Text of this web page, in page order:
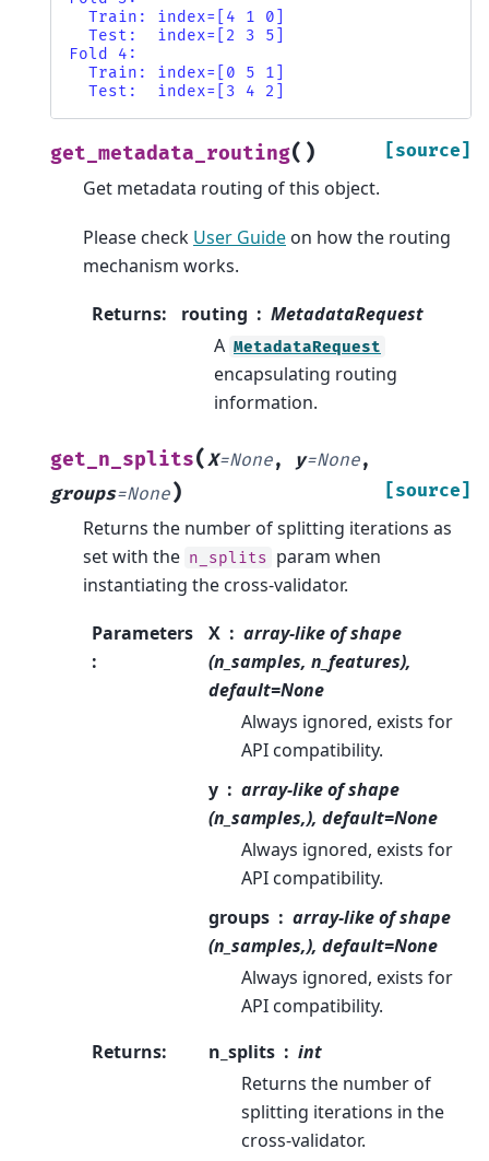
  Train: index=[4 1 0]
  Test:  index=[2 3 5]
Fold 4:
  Train: index=[0 5 1]
  Test:  index=[3 4 2]
get_metadata_routing( ) [source]
Get metadata routing of this object.
Please check User Guide on how the routing
mechanism works.
Returns: routing
MetadataRequest
A MetadataRequest
encapsulating routing
information.
get_n_splits(X=None, y=None,
groups=None) [source]
Returns the number of splitting iterations as
set with the n_splits param when
instantiating the cross-validator.
Parameters
:
X
array-like of shape
(n_samples, n_features),
default=None
Always ignored, exists for
API compatibility.
y
array-like of shape
(n_samples,), default=None
Always ignored, exists for
API compatibility.
groups
array-like of shape
(n_samples,), default=None
Always ignored, exists for
API compatibility.
Returns: n_splits
int
Returns the number of
splitting iterations in the
cross-validator.